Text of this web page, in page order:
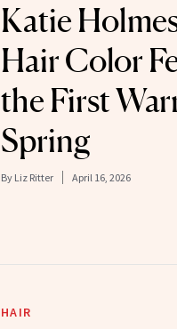
Katie
Hair Color
the First
Spring
By Liz Ritter April 16, 2026
HAIR